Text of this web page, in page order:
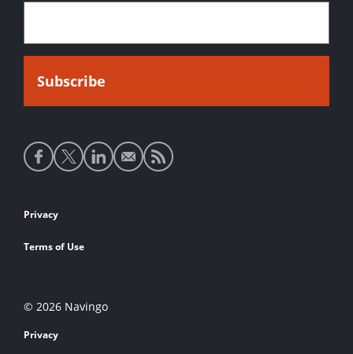
Social
media
Footer
links
Privacy
Terms of Use
© 2026 Navingo
Privacy